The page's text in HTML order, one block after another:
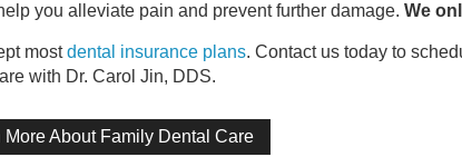
you alleviate pain and prevent further damage. We
mostdental insurance plans. Contact us today to
with Dr. Carol Jin, DDS.
More About Family Dental Care